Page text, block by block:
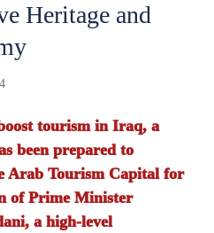
Heritage and
tourism in Iraq, a
been prepared to
Arab Tourism Capital for
of Prime Minister
a high-level